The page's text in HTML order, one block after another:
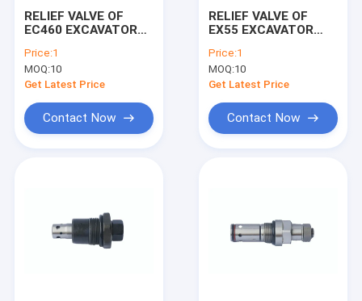
About Us
RELIEF VALVE OF
EC460 EXCAVATOR
Price:1
MOQ:10
Get Latest Price
Contact Now
RELIEF VALVE OF
EX55 EXCAVATOR
Price:1
MOQ:10
Get Latest Price
Contact Now